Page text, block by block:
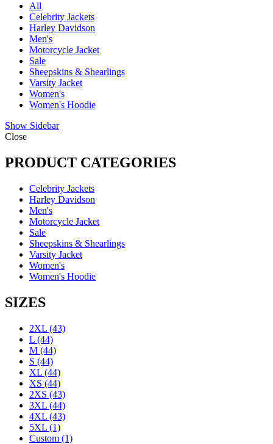
All
Celebrity Jackets
Harley Davidson
Men's
Motorcycle Jacket
Sale
Sheepskins & Shearlings
Varsity Jacket
Women's
Women's Hoodie
Show Sidebar
Close
PRODUCT CATEGORIES
Celebrity Jackets
Harley Davidson
Men's
Motorcycle Jacket
Sale
Sheepskins & Shearlings
Varsity Jacket
Women's
Women's Hoodie
SIZES
2XL (43)
L (44)
M (44)
S (44)
XL (44)
XS (44)
2XS (43)
3XL (44)
4XL (43)
5XL (1)
Custom (1)